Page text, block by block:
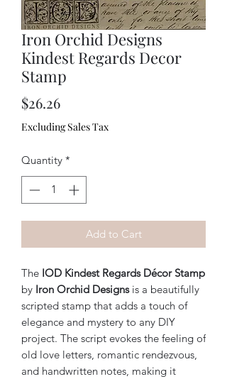
Iron Orchid Designs
Kindest Regards Decor
Stamp
$26.26Price
Excluding Sales Tax
Quantity *
Add to Cart
The IOD Kindest Regards Décor Stamp
by Iron Orchid Designsis a beautifully
scripted stamp that adds a touch of
elegance and mystery to any DIY
project. The script evokes the feeling of
old love letters, romantic rendezvous,
and handwritten notes, making it